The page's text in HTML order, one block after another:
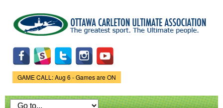
main
content
Game Status.
GAME CALL: Aug 6 - Games are ON